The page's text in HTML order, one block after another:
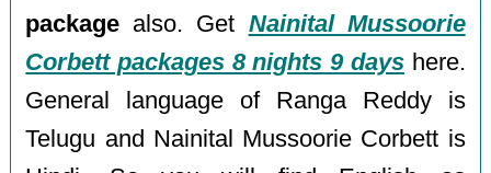
package also. Get Nainital Mussoorie
Corbett packages 8 nights 9 dayshere.
General language of Ranga Reddy is
Telugu and Nainital Mussoorie Corbett is